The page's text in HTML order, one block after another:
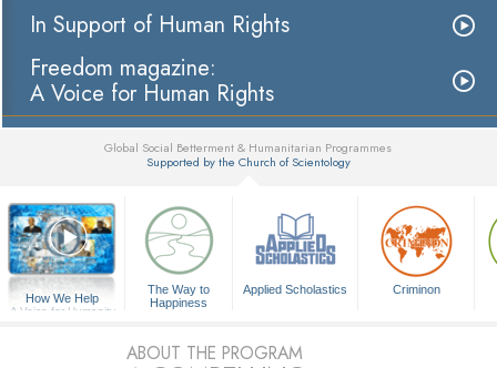
In Support of Human Rights
Freedom magazine:
A Voice for Human Rights
Global Social Betterment & Humanitarian Programmes
Supported by the Church of Scientology
How We Help
A Voice for Humanity
The Way to
Happiness
Applied Scholastics Criminon
ABOUT THE PROGRAM